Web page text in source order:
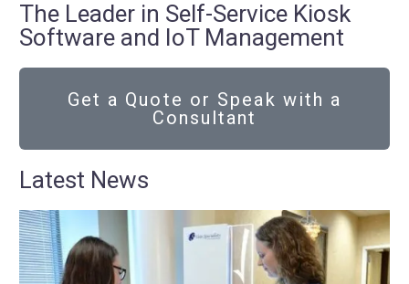
The Leader in Self-Service Kiosk
Software and IoT Management
Get a Quote or Speak with a
Consultant
Latest News